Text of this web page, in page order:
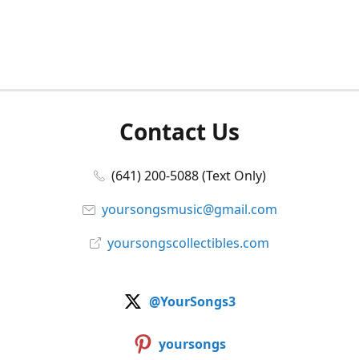
Contact Us
(641) 200-5088 (Text Only)
yoursongsmusic@gmail.com
yoursongscollectibles.com
@YourSongs3
yoursongs